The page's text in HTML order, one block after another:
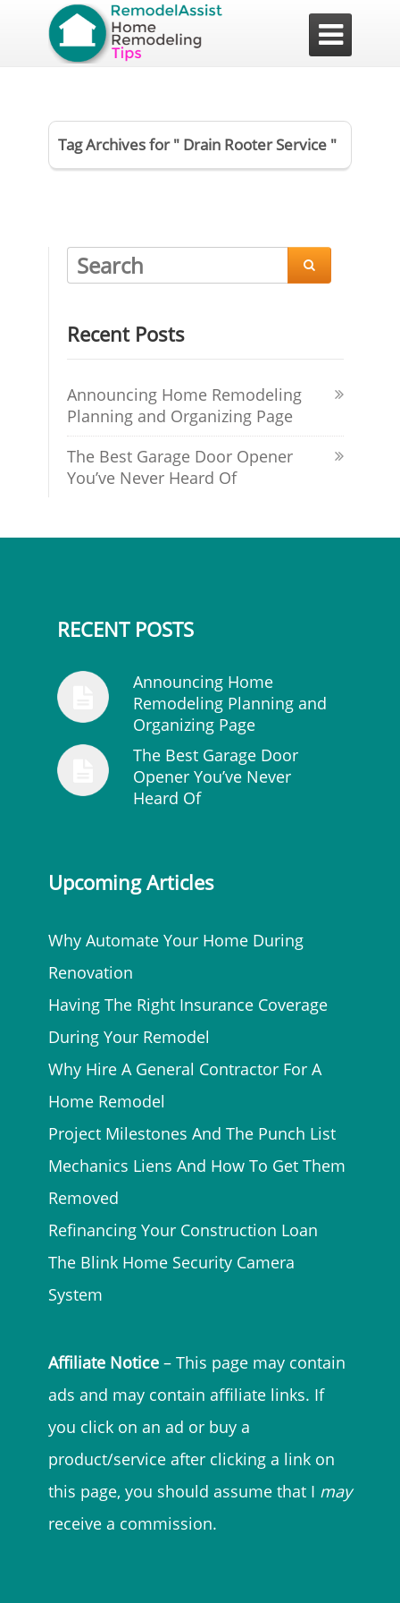

Tag Archives for " Drain Rooter Service "

Recent Posts
Announcing Home Remodeling
Planning and Organizing Page
The Best Garage Door Opener
You’ve Never Heard Of
RECENT POSTS
Announcing Home
Remodeling Planning and
Organizing Page
The Best Garage Door
Opener You’ve Never
Heard Of
Upcoming Articles
Why Automate Your Home During
Renovation
Having The Right Insurance Coverage
During Your Remodel
Why Hire A General Contractor For A
Home Remodel
Project Milestones And The Punch List
Mechanics Liens And How To Get Them
Removed
Refinancing Your Construction Loan
The Blink Home Security Camera
System
Affiliate Notice – This page may contain
ads and may contain affiliate links. If
you click on an ad or buy a
product/service after clicking a link on
this page, you should assume that I may
receive a commission.